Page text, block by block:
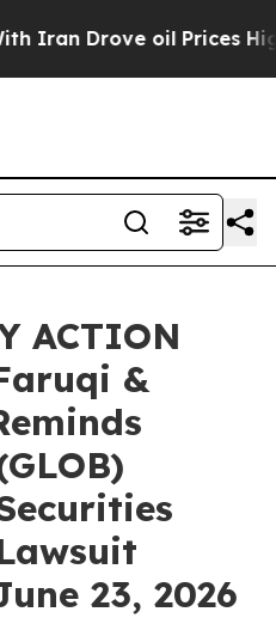
Drove oil Prices Higher,
ACTION
&
23, 2026